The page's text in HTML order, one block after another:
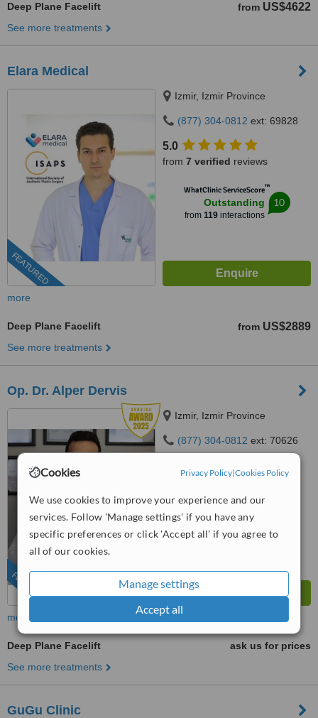
Cookies Privacy Policy|Cookies Policy
We use cookies to improve your experience and our
services. Follow 'Manage settings' if you have any
specific preferences or click 'Accept all' if you agree to
all of our cookies.
Manage settings
Accept all
Deep Plane Facelift from US$4622
See more treatments
Elara Medical
FEATURED
Izmir, Izmir Province
(877) 304-0812 ext: 69828
5.0
from 7 verified reviews
WhatClinic ServiceScore™
Outstanding
from 119interactions
10
more
Deep Plane Facelift from US$2889
See more treatments
Op. Dr. Alper Dervis
FEATURED
Izmir, Izmir Province
(877) 304-0812 ext: 70626
7 verified reviews
Outstanding
from 424interactions
more
Deep Plane Facelift
ask us for prices
See more treatments
GuGu Clinic